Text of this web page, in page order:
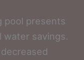
pool presents
savings.